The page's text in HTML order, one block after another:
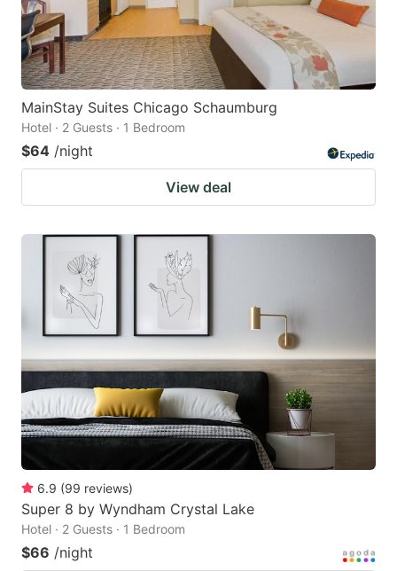
MainStay Suites Chicago Schaumburg
Hotel · 2 Guests · 1 Bedroom
$64 /night
View deal
6.9 (99 reviews)
Super 8 by Wyndham Crystal Lake
Hotel · 2 Guests · 1 Bedroom
$66 /night